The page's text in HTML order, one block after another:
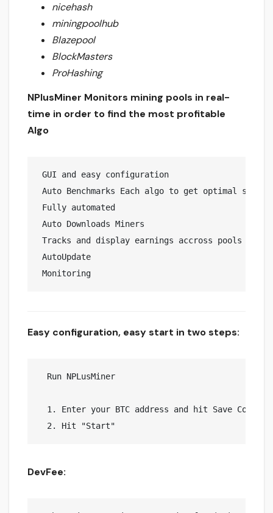
nicehash
miningpoolhub
Blazepool
BlockMasters
ProHashing
NPlusMiner Monitors mining pools in real-
time in order to find the most profitable
Algo
GUI and easy configuration
Auto Benchmarks Each algo to get optimal
Fully automated
Auto Downloads Miners
Tracks and display earnings accross pools
AutoUpdate
Easy configuration, easy start in two steps:
  Run NPLusMiner
  1. Enter your BTC address and hit Save Config
DevFee: